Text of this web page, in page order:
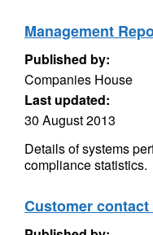
Management
Published by:
Companies House
Last updated:
30 August 2013
Details of systems
compliance statistics.
Customer